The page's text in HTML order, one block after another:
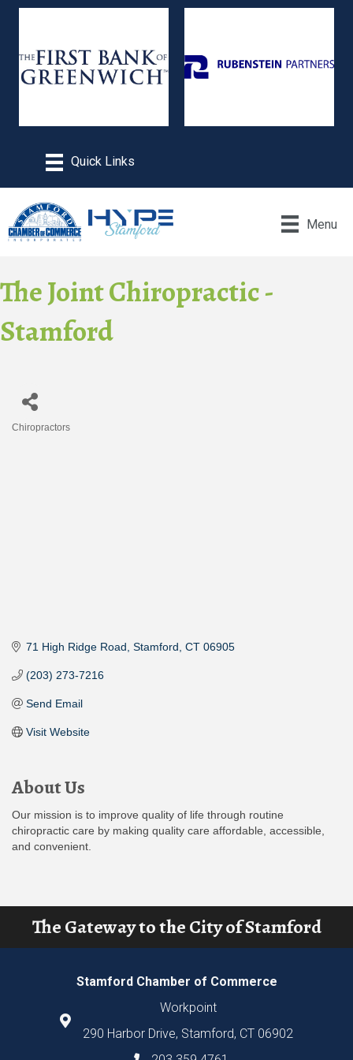
Menu
The Joint Chiropractic -
Stamford
Chiropractors
71 High Ridge Road Stamford CT 06905
(203) 273-7216
Send Email
Visit Website
About Us
Our mission is to improve quality of life through routine
chiropractic care by making quality care affordable, accessible,
and convenient.
The Gateway to the City of Stamford
Stamford Chamber of Commerce
Workpoint
290 Harbor Drive, Stamford, CT 06902